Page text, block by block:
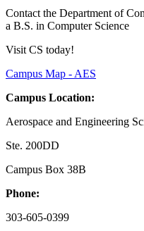
Contact the Department of
a B.S. in Computer Science
Visit CS today!
Campus Map - AES
Campus Location:
Aerospace and Engineering
Ste. 200DD
Campus Box 38B
Phone:
303-605-0399